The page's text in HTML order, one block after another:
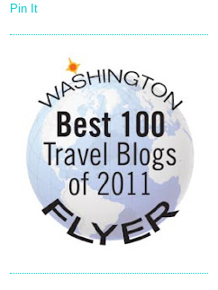
Pin It